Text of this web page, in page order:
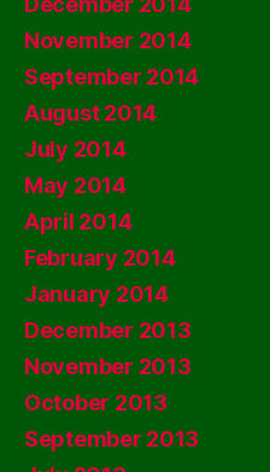
November 2014
September 2014
August 2014
July 2014
May 2014
April 2014
February 2014
January 2014
December 2013
November 2013
October 2013
September 2013